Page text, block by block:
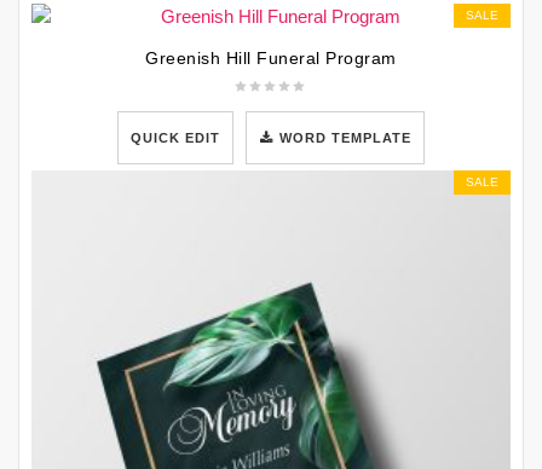
SALE
Greenish Hill Funeral Program
QUICK EDIT WORD TEMPLATE
SALE